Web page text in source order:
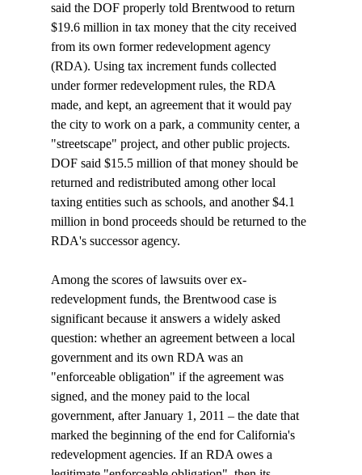
said the DOF properly told Brentwood to return
$19.6 million in tax money that the city received
from its own former redevelopment agency
(RDA). Using tax increment funds collected
under former redevelopment rules, the RDA
made, and kept, an agreement that it would pay
the city to work on a park, a community center, a
"streetscape" project, and other public projects.
DOF said $15.5 million of that money should be
returned and redistributed among other local
taxing entities such as schools, and another $4.1
million in bond proceeds should be returned to the
RDA's successor agency.
Among the scores of lawsuits over ex-
redevelopment funds, the Brentwood case is
significant because it answers a widely asked
question: whether an agreement between a local
government and its own RDA was an
"enforceable obligation" if the agreement was
signed, and the money paid to the local
government, after January 1, 2011 – the date that
marked the beginning of the end for California's
redevelopment agencies. If an RDA owes a